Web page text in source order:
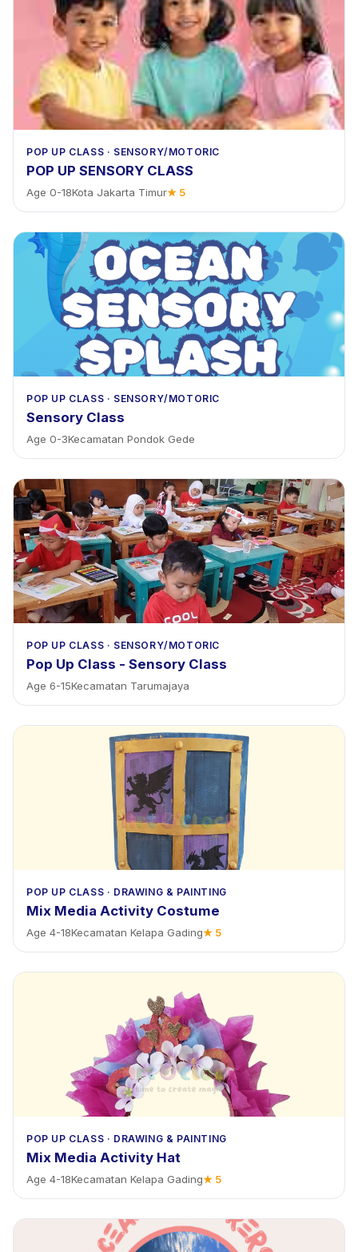
POP UP CLASS · SENSORY/MOTORIC
POP UP SENSORY CLASS
Age 0-18Kota Jakarta Timur★ 5
POP UP CLASS · SENSORY/MOTORIC
Sensory Class
Age 0-3Kecamatan Pondok Gede
POP UP CLASS · SENSORY/MOTORIC
Pop Up Class - Sensory Class
Age 6-15Kecamatan Tarumajaya
POP UP CLASS · DRAWING & PAINTING
Mix Media Activity Costume
Age 4-18Kecamatan Kelapa Gading★ 5
POP UP CLASS · DRAWING & PAINTING
Mix Media Activity Hat
Age 4-18Kecamatan Kelapa Gading★ 5